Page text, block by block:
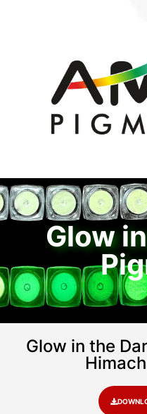
Glow
Glow in the